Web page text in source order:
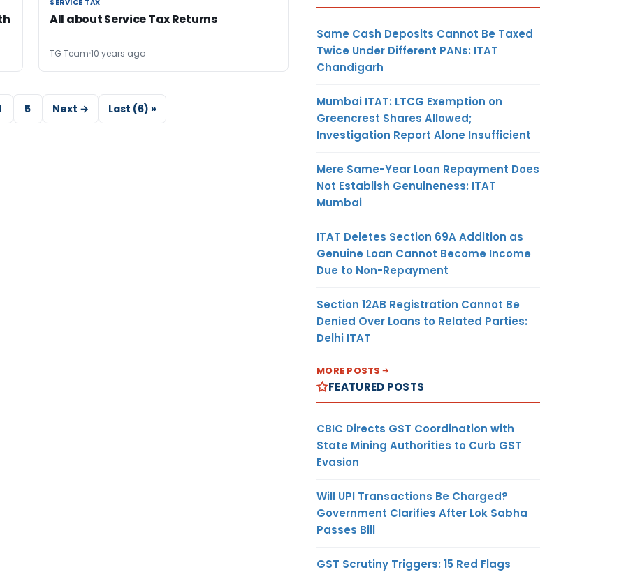
SERVICE TAX
SERVICE TAX
All about Service Tax Returns
TG Team 10 years ago
5 Next → Last (6) »
Same Cash Deposits Cannot Be Taxed
Twice Under Different PANs: ITAT
Chandigarh
Mumbai ITAT: LTCG Exemption on
Greencrest Shares Allowed;
Investigation Report Alone Insufficient
Mere Same-Year Loan Repayment Does
Not Establish Genuineness: ITAT
Mumbai
ITAT Deletes Section 69A Addition as
Genuine Loan Cannot Become Income
Due to Non-Repayment
Section 12AB Registration Cannot Be
Denied Over Loans to Related Parties:
Delhi ITAT
MORE POSTS
FEATURED POSTS
CBIC Directs GST Coordination with
State Mining Authorities to Curb GST
Evasion
Will UPI Transactions Be Charged?
Government Clarifies After Lok Sabha
Passes Bill
GST Scrutiny Triggers: 15 Red Flags